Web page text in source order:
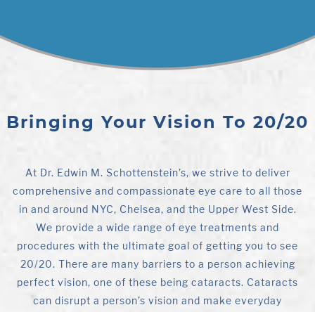
Bringing Your Vision To 20/20
At Dr. Edwin M. Schottenstein’s, we strive to deliver
comprehensive and compassionate eye care to all those
in and around NYC, Chelsea, and the Upper West Side.
We provide a wide range of eye treatments and
procedures with the ultimate goal of getting you to see
20/20. There are many barriers to a person achieving
perfect vision, one of these being cataracts. Cataracts
can disrupt a person’s vision and make everyday